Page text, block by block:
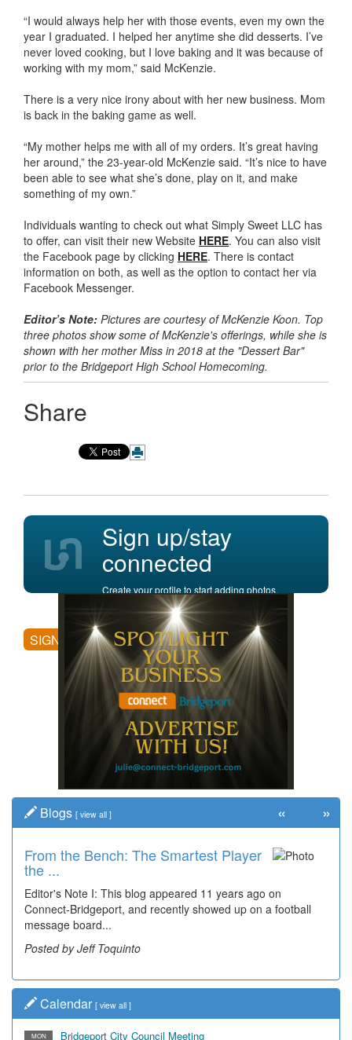
“I would always help her with those events, even my own the
year I graduated. I helped her anytime she did desserts. I’ve
never loved cooking, but I love baking and it was because of
working with my mom,” said McKenzie.
There is a very nice irony about with her new business. Mom
is back in the baking game as well.
“My mother helps me with all of my orders. It’s great having
her around,” the 23-year-old McKenzie said. “It’s nice to have
been able to see what she’s done, play on it, and make
something of my own.”
Individuals wanting to check out what Simply Sweet LLC has
to offer, can visit their new Website HERE. You can also visit
the Facebook page by clicking HERE. There is contact
information on both, as well as the option to contact her via
Facebook Messenger.
Editor’s Note: Pictures are courtesy of McKenzie Koon. Top
three photos show some of McKenzie's offerings, while she is
shown with her mother Miss in 2018 at the "Dessert Bar"
prior to the Bridgeport High School Homecoming.
Share
Sign up/stay
connected
Create your profile to start adding photos,
posting comments, and more.
SIGN UP
Blogs [ view all ]
From the Bench: The Smartest Player
the ...
Editor's Note I: This blog appeared 11 years ago on
Connect-Bridgeport, and recently showed up on a football
message board...
Posted by Jeff Toquinto
Time Travel: '80s Simpson Elementary
Wal...
Decades of students, along with years of use by the
community, have utilized the old and current bridge
leading...
Posted by Dick Duez
« »
Calendar [ view all ]
MON Bridgeport City Council Meeting